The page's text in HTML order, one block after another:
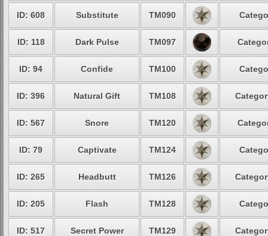
ID: 608 Substitute TM090
ID: 118 Dark Pulse TM097
ID: 94 Confide TM100
ID: 396 Natural Gift TM108
ID: 567 Snore TM120
ID: 79 Captivate TM124
ID: 265 Headbutt TM126
ID: 205 Flash TM128
ID: 517 Secret Power TM129